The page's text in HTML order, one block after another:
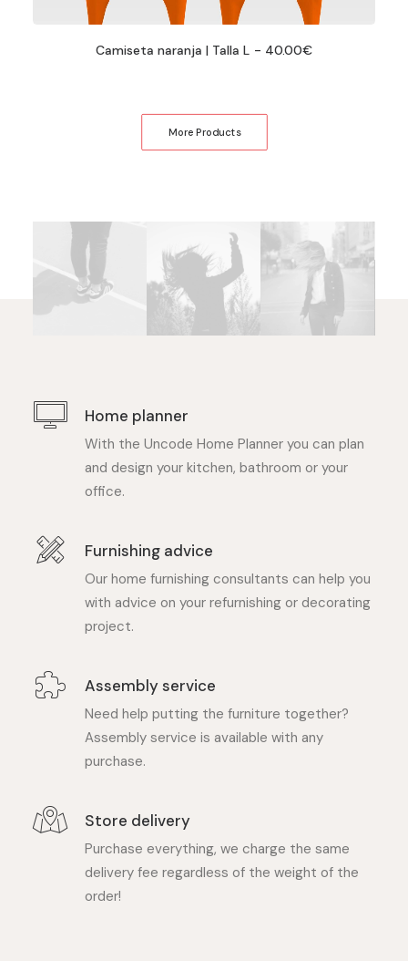
Camiseta naranja | Talla L 40.00€
More Products
Home planner
With the Uncode Home Planner you can plan
and design your kitchen, bathroom or your
office.
Furnishing advice
Our home furnishing consultants can help you
with advice on your refurnishing or decorating
project.
Assembly service
Need help putting the furniture together?
Assembly service is available with any
purchase.
Store delivery
Purchase everything, we charge the same
delivery fee regardless of the weight of the
order!